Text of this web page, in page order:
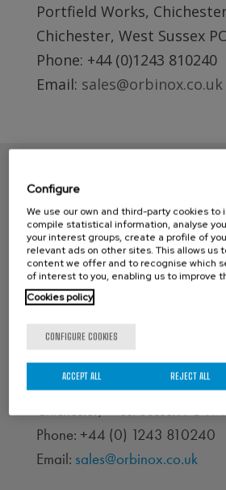
Portfield Works,
Chichester, West Sussex
Phone: +44 (0)1243 810240
Email: sales@orbinox.co.uk
CONTACT ORBINOX UK
Compass House
Glenmore Business Park
Portfield Works, Chichester By
Chichester, West Sussex PO19
Phone: +44 (0) 1243 810240
Email: sales@orbinox.co.uk
Configure
We use our own and third-party cookies to
compile statistical information, analyse
your interest groups, create a profile of
relevant ads on other sites. This allows us
content we offer and to recognise which
of interest to you, enabling us to improve
Cookies policy
CONFIGURE COOKIES
REJECT ALL
ACCEPT ALL